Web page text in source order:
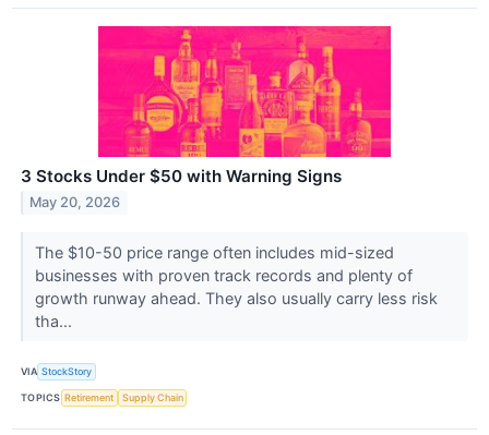
3 Stocks Under $50 with Warning Signs
May 20, 2026
The $10-50 price range often includes mid-sized
businesses with proven track records and plenty of
growth runway ahead. They also usually carry less risk
tha...
VIA StockStory
TOPICS Retirement Supply Chain